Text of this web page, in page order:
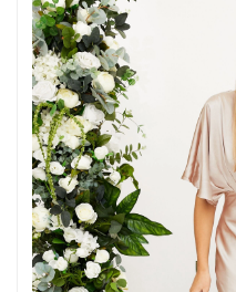
Just Sold: Sam from Denver
Just Sold: Grace from
Just Sold: Nina from Austin
Just Sold: Charlie from